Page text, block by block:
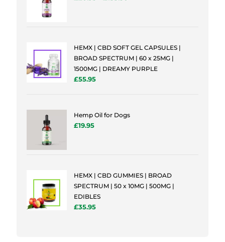
HEMX | CBD SOFT GEL CAPSULES |
BROAD SPECTRUM | 60 x 25MG |
1500MG | DREAMY PURPLE
£55.95
Hemp Oil for Dogs
£19.95
HEMX | CBD GUMMIES | BROAD
SPECTRUM | 50 x 10MG | 500MG |
EDIBLES
£35.95